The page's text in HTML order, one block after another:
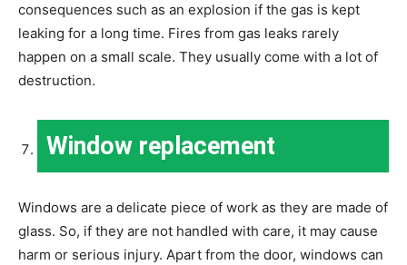
consequences such as an explosion if the gas is kept
leaking for a long time. Fires from gas leaks rarely
happen on a small scale. They usually come with a lot of
destruction.
Window replacement
Windows are a delicate piece of work as they are made of
glass. So, if they are not handled with care, it may cause
harm or serious injury. Apart from the door, windows can